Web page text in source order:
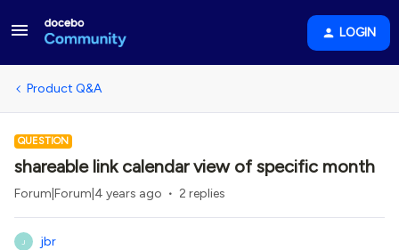
LOGIN
Product Q&A
QUESTION
shareable link calendar view of specific month
Forum|Forum|4 years ago 2 replies
J jbr